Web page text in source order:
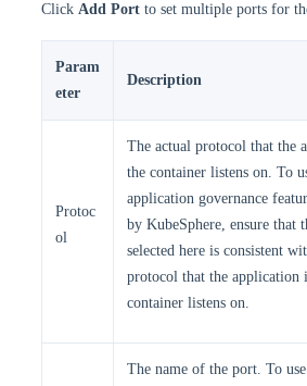
Click Add Port to set multiple ports for
Param
eter
Description
Protoc
ol
The actual protocol that the
the container listens on. To
application governance
by KubeSphere, ensure that
selected here is consistent
protocol that the application
container listens on.
The name of the port. To